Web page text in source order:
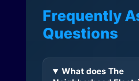
Frequently
Questions
What does The